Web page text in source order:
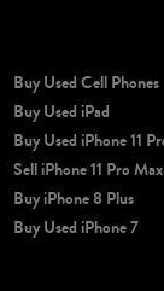
Buy Used Cell Phones
Buy Used iPad
Buy Used iPhone 11
Sell iPhone 11 Pro Max
Buy iPhone 8 Plus
Buy Used iPhone 7